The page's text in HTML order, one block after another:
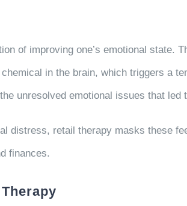
of improving one’s emotional state.
chemical in the brain, which triggers a
unresolved emotional issues that led
distress, retail therapy masks these
finances.